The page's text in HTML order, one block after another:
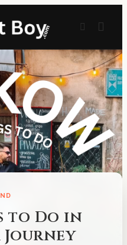
to Do in
Journey